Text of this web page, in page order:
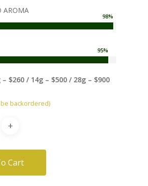
AROMA
98%
95%
$260 / 14g – $500 / 28g – $900
backordered)
Cart